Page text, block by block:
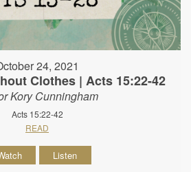
24, 2021
Clothes | Acts 15:22-42
Kory Cunningham
Acts 15:22-42
READ
Listen